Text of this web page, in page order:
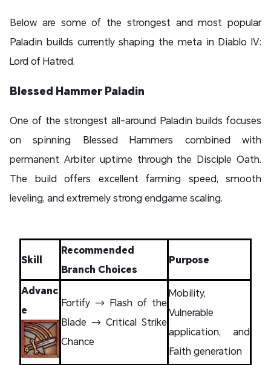
Below are some of the strongest and most popular
Paladin builds currently shaping the meta in Diablo IV:
Lord of Hatred.
Blessed Hammer Paladin
One of the strongest all-around Paladin builds focuses
on spinning Blessed Hammers combined with
permanent Arbiter uptime through the Disciple Oath.
The build offers excellent farming speed, smooth
leveling, and extremely strong endgame scaling.
Skill
Recommended
Branch Choices
Purpose
Advanc
e
Fortify → Flash of the
Blade → Critical Strike
Chance
Mobility,
Vulnerable
application, and
Faith generation